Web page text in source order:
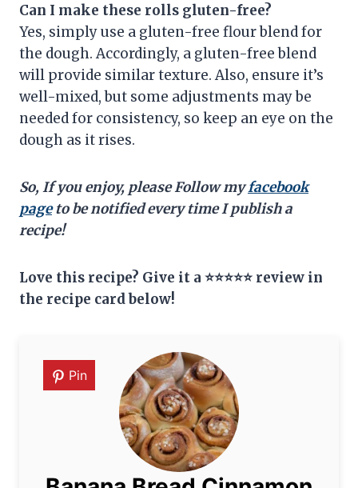
Can I make these rolls gluten-free?
Yes, simply use a gluten-free flour blend for
the dough. Accordingly, a gluten-free blend
will provide similar texture. Also, ensure it’s
well-mixed, but some adjustments may be
needed for consistency, so keep an eye on the
dough as it rises.
So, If you enjoy, please Follow myfacebook
pageto be notified every time I publish a
recipe!
Love this recipe? Give it a ⭐⭐⭐⭐⭐ review in
the recipe card below!
Pin